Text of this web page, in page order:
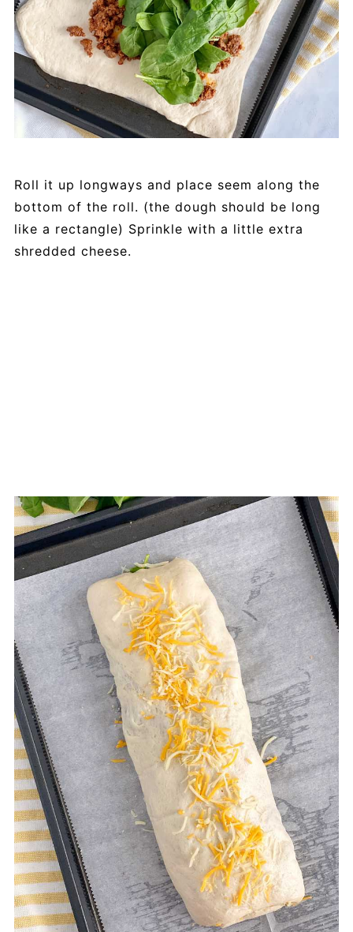
Roll it up longways and place seem along the
bottom of the roll. (the dough should be long
like a rectangle) Sprinkle with a little extra
shredded cheese.